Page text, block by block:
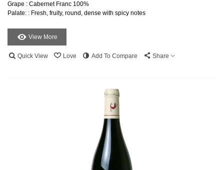
Grape : Cabernet Franc 100%
Palate: : Fresh, fruity, round, dense with spicy notes
View More
Quick View Love Add To Compare Share